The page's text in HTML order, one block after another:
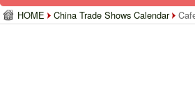
HOME China Trade Shows Calendar